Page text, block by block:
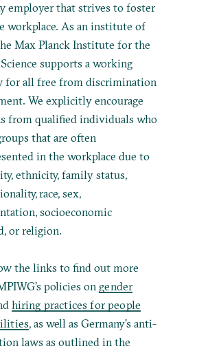
employer that strives to foster
workplace. As an institute of
Max Planck Institute for the
supports a working
for all free from discrimination
We explicitly encourage
from qualified individuals who
that are often
in the workplace due to
ethnicity, family status,
race, sex,
socioeconomic
or religion.
the links to find out more
policies ongender
hiring practices for people
, as well as Germany’s anti-
laws as outlined in the